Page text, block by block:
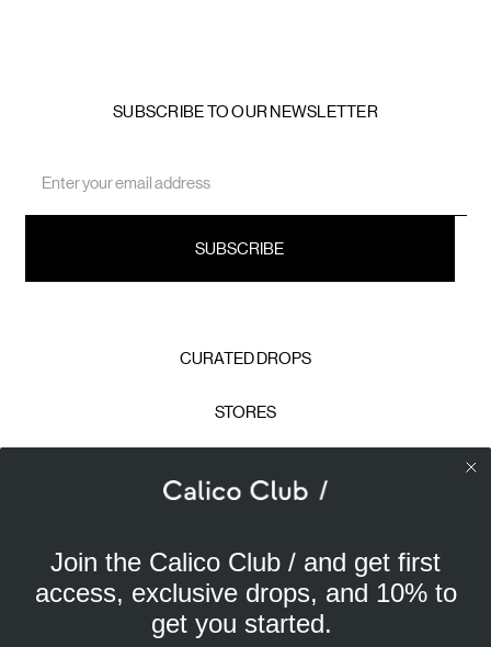
SUBSCRIBE TO OUR NEWSLETTER
Address
CURATED DROPS
STORES
PRIVACY POLICY
TERMS & CONDITIONS
Calico Club uses cookies
Our site uses cookies to offer you a better experience. We
use analytical cookies to understand and improve your
Join the Calico Club / and get first
access, exclusive drops, and 10% to
get you started.